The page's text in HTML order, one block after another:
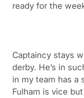
ready for the
Captaincy stays
derby. He’s in
in my team has a
Fulham is vice